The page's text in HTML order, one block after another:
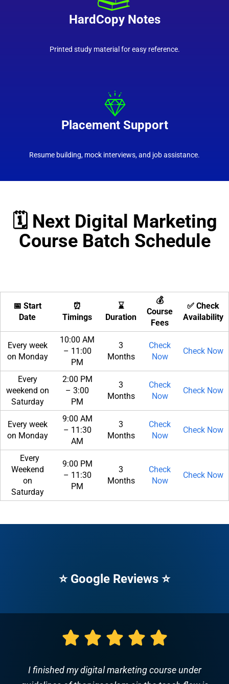
HardCopy Notes
Printed study material for easy reference.
Placement Support
Resume building, mock interviews, and job assistance.
🗓️ Next Digital Marketing
Course Batch Schedule
📅 Start
Date
⏰
Timings
⌛
Duration
💰
Course
Fees
✅ Check
Availability
Every week
on Monday
10:00 AM
– 11:00
PM
3
Months
Check
Now
Check Now
Every
weekend on
Saturday
2:00 PM
– 3:00
PM
3
Months
Check
Now
Check Now
Every week
on Monday
9:00 AM
– 11:30
AM
3
Months
Check
Now
Check Now
Every
Weekend
on
Saturday
9:00 PM
– 11:30
PM
3
Months
Check
Now
Check Now
⭐ Google Reviews ⭐
This class is awesome. The instructor spoke very